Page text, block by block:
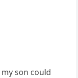
son could